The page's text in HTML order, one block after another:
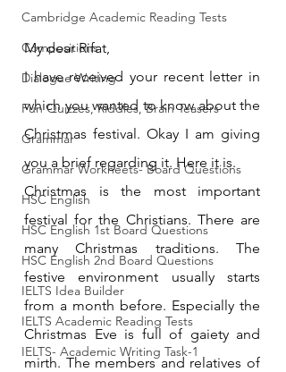
Cambridge Academic Reading Tests
Compositions
Dialogue Writing
Fun Quizzes, Riddles, Brain Teasers
Grammar
Grammar Workheets- Board Questions
HSC English
HSC English 1st Board Questions
HSC English 2nd Board Questions
IELTS Idea Builder
IELTS Academic Reading Tests
IELTS- Academic Writing Task-1
My dear Rifat,
I have received your recent letter in
which you wanted to know about the
Christmas festival. Okay I am giving
you a brief regarding it. Here it is.
Christmas is the most important
festival for the Christians. There are
many Christmas traditions. The
festive environment usually starts
from a month before. Especially the
Christmas Eve is full of gaiety and
mirth. The members and relatives of